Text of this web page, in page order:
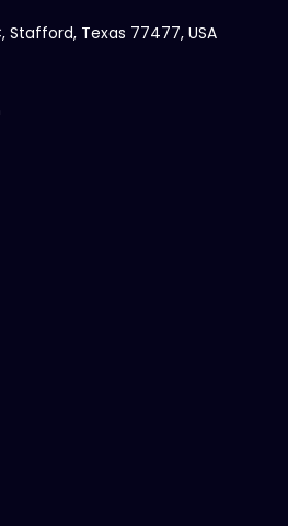
Stafford, Texas 77477, USA